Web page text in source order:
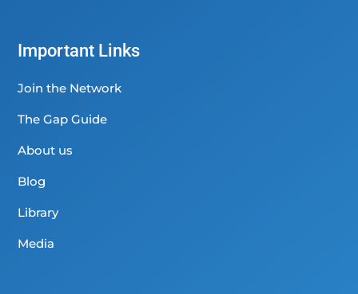
Important Links
Join the Network
The Gap Guide
About us
Blog
Library
Media